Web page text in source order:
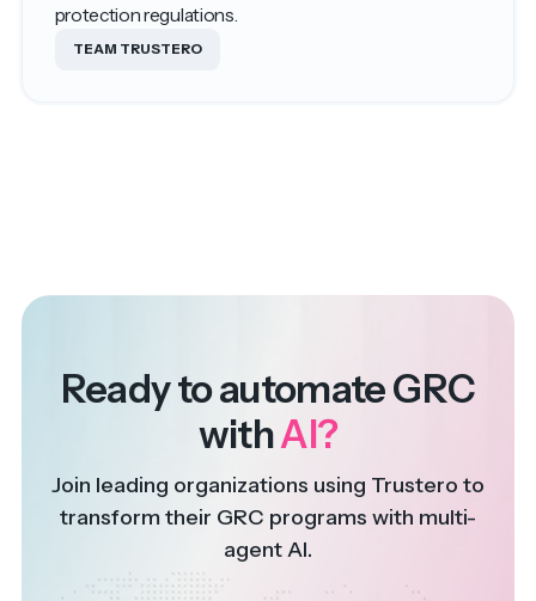
protection regulations.
TEAM TRUSTERO
Ready to automate GRC
withAI?
Join leading organizations using Trustero to
transform their GRC programs with multi-
agent AI.